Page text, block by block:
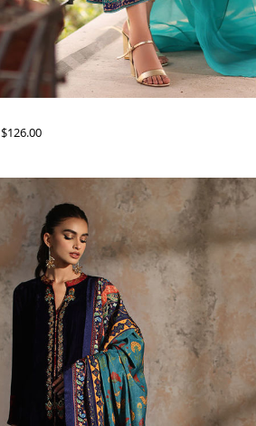
$126.00